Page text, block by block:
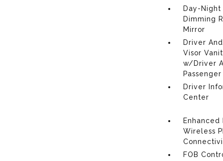
Day-Night
Dimming
Mirror
Driver
Visor
w/Driver
Driver
Center
Wireless
FOB